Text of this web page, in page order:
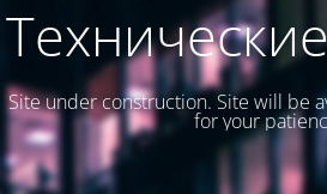
Site under construction. Site will be
for your